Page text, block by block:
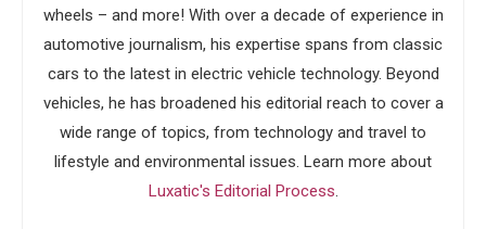
wheels – and more! With over a decade of experience in
automotive journalism, his expertise spans from classic
cars to the latest in electric vehicle technology. Beyond
vehicles, he has broadened his editorial reach to cover a
wide range of topics, from technology and travel to
lifestyle and environmental issues. Learn more about
Luxatic's Editorial Process.